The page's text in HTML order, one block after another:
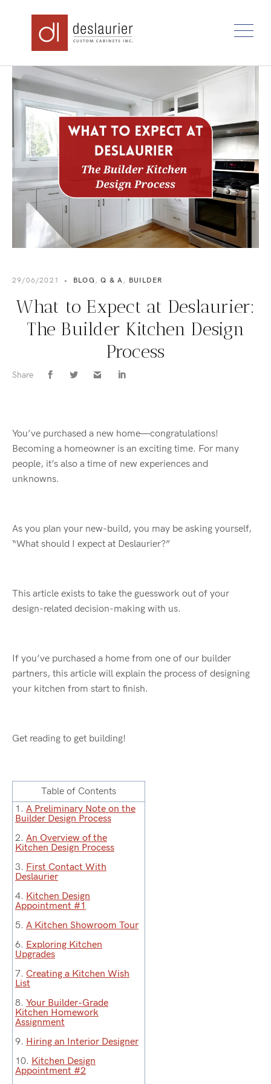
29/06/2021 • BLOG ,Q & A, BUILDER
What to Expect at Deslaurier:
The Builder Kitchen Design
Process
Share
You’ve purchased a new home—congratulations!
Becoming a homeowner is an exciting time. For many
people, it’s also a time of new experiences and
unknowns.
As you plan your new-build, you may be asking yourself,
“What should I expect at Deslaurier?”
This article exists to take the guesswork out of your
design-related decision-making with us.
If you’ve purchased a home from one of our builder
partners, this article will explain the process of designing
your kitchen from start to finish.
Get reading to get building!
Table of Contents
1. A Preliminary Note on the
Builder Design Process
2. An Overview of the
Kitchen Design Process
3. First Contact With
Deslaurier
4. Kitchen Design
Appointment #1
5. A Kitchen Showroom Tour
6. Exploring Kitchen
Upgrades
7. Creating a Kitchen Wish
List
8. Your Builder-Grade
Kitchen Homework
Assignment
9. Hiring an Interior Designer
10. Kitchen Design
Appointment #2